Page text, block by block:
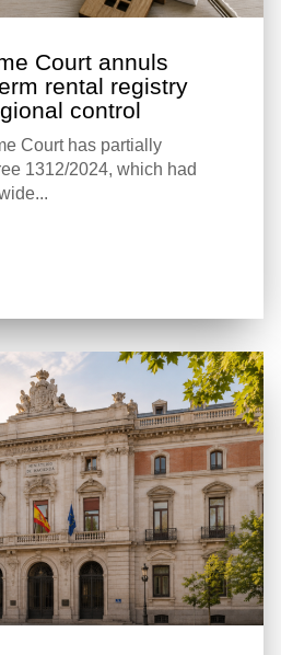
Court annuls
rental registry
control
Court has partially
1312/2024, which had